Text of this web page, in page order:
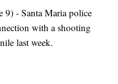
9) - Santa Maria police
with a shooting
last week.